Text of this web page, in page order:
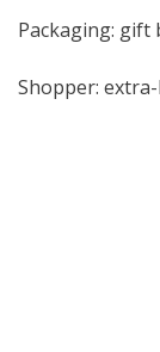
Packaging: gift
Shopper: